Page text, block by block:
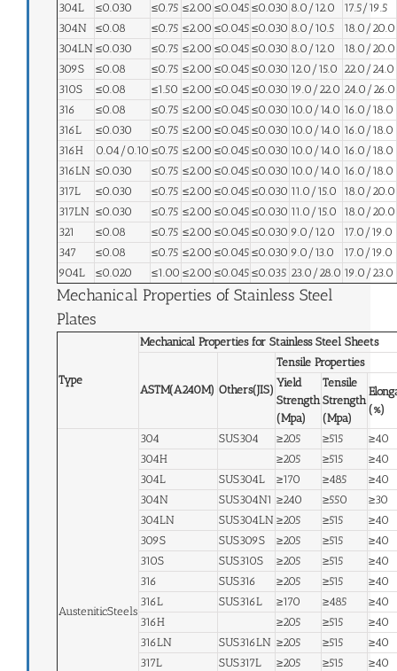
304L
≤0.030 ≤0.75 ≤2.00 ≤0.045 ≤0.030 8.0/12.0
17.5/19.5
304N
≤0.08 ≤0.75 ≤2.00 ≤0.045 ≤0.030 8.0/10.5
18.0/20.0
304LN ≤0.030 ≤0.75 ≤2.00 ≤0.045 ≤0.030 8.0/12.0
18.0/20.0
309S
≤0.08 ≤0.75 ≤2.00 ≤0.045 ≤0.030 12.0/15.0 22.0/24.0
310S
≤0.08 ≤1.50 ≤2.00 ≤0.045 ≤0.030 19.0/22.0 24.0/26.0
316
≤0.08 ≤0.75 ≤2.00 ≤0.045 ≤0.030 10.0/14.0 16.0/18.0
316L
≤0.030 ≤0.75 ≤2.00 ≤0.045 ≤0.030 10.0/14.0 16.0/18.0
316H
0.04/0.10 ≤0.75 ≤2.00 ≤0.045 ≤0.030 10.0/14.0 16.0/18.0
316LN ≤0.030 ≤0.75 ≤2.00 ≤0.045 ≤0.030 10.0/14.0 16.0/18.0
317L
≤0.030 ≤0.75 ≤2.00 ≤0.045 ≤0.030 11.0/15.0
18.0/20.0
317LN ≤0.030 ≤0.75 ≤2.00 ≤0.045 ≤0.030 11.0/15.0
18.0/20.0
321
≤0.08 ≤0.75 ≤2.00 ≤0.045 ≤0.030 9.0/12.0
17.0/19.0
347
≤0.08 ≤0.75 ≤2.00 ≤0.045 ≤0.030 9.0/13.0
17.0/19.0
904L
≤0.020 ≤1.00 ≤2.00 ≤0.045 ≤0.035 23.0/28.0 19.0/23.0
Mechanical Properties of Stainless Steel
Plates
Type
Mechanical Properties for Stainless Steel Sheets
ASTM(A240M) Others(JIS)
Tensile Properties
Yield
Strength
(Mpa)
Tensile
Strength
(Mpa)
(%)
AusteniticSteels
304 SUS304 ≥205 ≥515
≥40
304H
≥205 ≥515
≥40
304L
SUS304L ≥170 ≥485
≥40
304N
SUS304N1 ≥240 ≥550
≥30
304LN
SUS304LN ≥205 ≥515
≥40
309S
SUS309S ≥205 ≥515
≥40
310S
SUS310S ≥205 ≥515
≥40
316
SUS316 ≥205 ≥515
≥40
316L
SUS316L ≥170 ≥485
≥40
316H
≥205 ≥515
≥40
316LN
SUS316LN ≥205 ≥515
≥40
317L
SUS317L ≥205 ≥515
≥40